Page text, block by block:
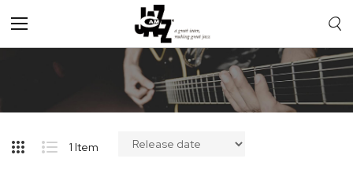
Toggle
Nav
1 Item